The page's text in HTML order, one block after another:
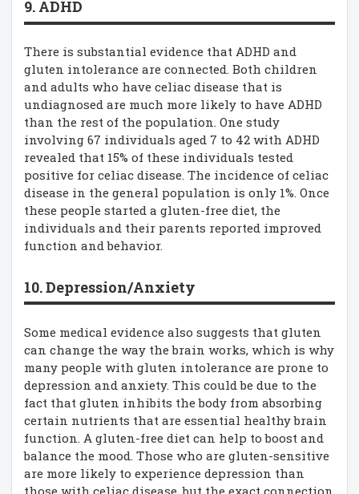
9. ADHD
There is substantial evidence that ADHD and
gluten intolerance are connected. Both children
and adults who have celiac disease that is
undiagnosed are much more likely to have ADHD
than the rest of the population. One study
involving 67 individuals aged 7 to 42 with ADHD
revealed that 15% of these individuals tested
positive for celiac disease. The incidence of celiac
disease in the general population is only 1%. Once
these people started a gluten-free diet, the
individuals and their parents reported improved
function and behavior.
10. Depression/Anxiety
Some medical evidence also suggests that gluten
can change the way the brain works, which is why
many people with gluten intolerance are prone to
depression and anxiety. This could be due to the
fact that gluten inhibits the body from absorbing
certain nutrients that are essential healthy brain
function. A gluten-free diet can help to boost and
balance the mood. Those who are gluten-sensitive
are more likely to experience depression than
those with celiac disease, but the exact connection